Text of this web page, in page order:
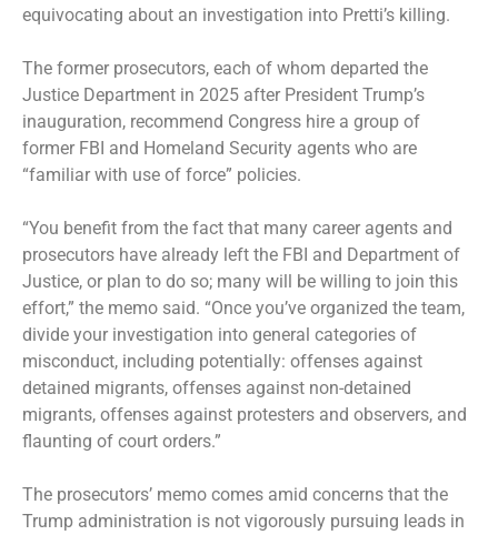
equivocating about an investigation into Pretti’s killing.
The former prosecutors, each of whom departed the
Justice Department in 2025 after President Trump’s
inauguration, recommend Congress hire a group of
former FBI and Homeland Security agents who are
“familiar with use of force” policies.
“You benefit from the fact that many career agents and
prosecutors have already left the FBI and Department of
Justice, or plan to do so; many will be willing to join this
effort,” the memo said. “Once you’ve organized the team,
divide your investigation into general categories of
misconduct, including potentially: offenses against
detained migrants, offenses against non-detained
migrants, offenses against protesters and observers, and
flaunting of court orders.”
The prosecutors’ memo comes amid concerns that the
Trump administration is not vigorously pursuing leads in